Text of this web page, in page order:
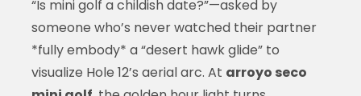
“Is mini golf a childish date?”—asked by
someone who’s never watched their partner
*fully embody* a “desert hawk glide” to
visualize Hole 12’s aerial arc. At arroyo seco